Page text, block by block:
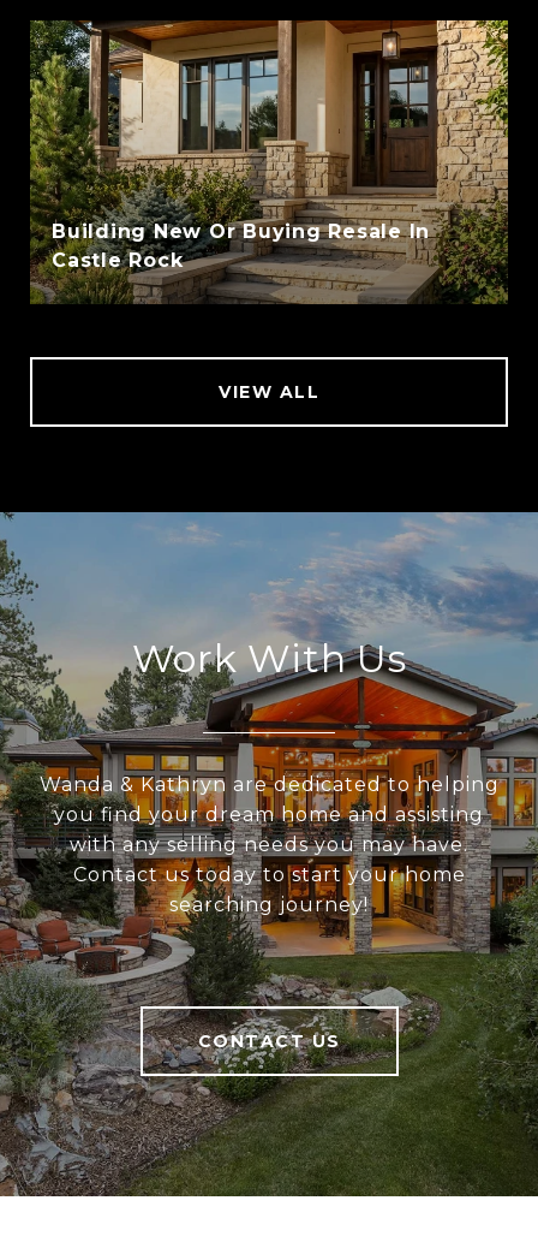
Building New Or Buying Resale In
Castle Rock
VIEW ALL
Work With Us
Wanda & Kathryn are dedicated to helping
you find your dream home and assisting
with any selling needs you may have.
Contact us today to start your home
searching journey!
CONTACT US